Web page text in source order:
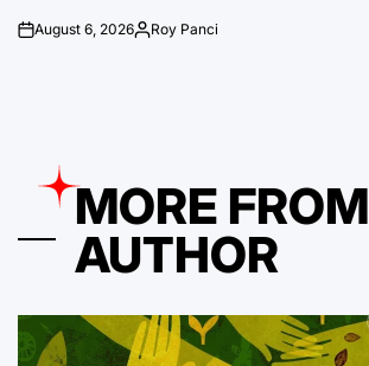
onAugust 6, 2026PostedRoy Panci
MORE FROM
AUTHOR